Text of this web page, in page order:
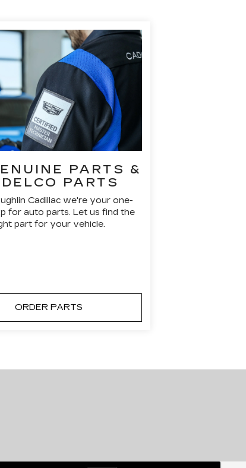
PARTS &
PARTS
Cadillac we're your one-
for auto parts. Let us find the
part for your vehicle.
ORDER PARTS